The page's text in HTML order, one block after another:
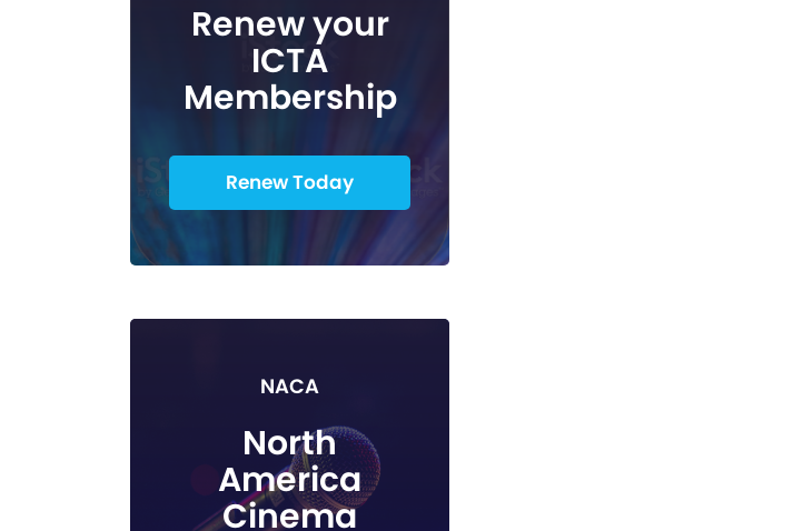
Renew your
ICTA
Membership
Renew Today
NACA
North
America
Cinema